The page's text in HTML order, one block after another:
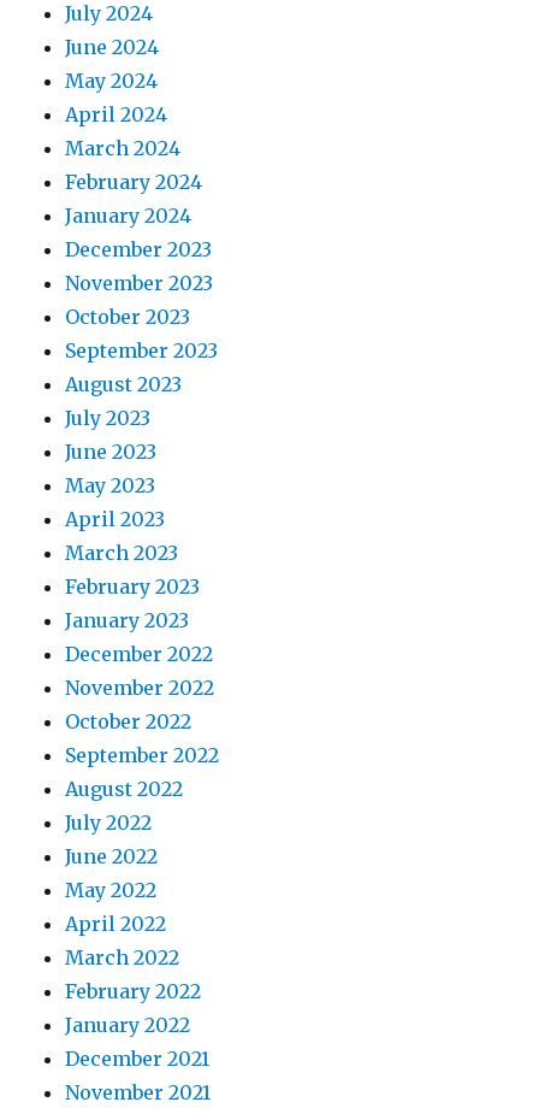
July 2024
June 2024
May 2024
April 2024
March 2024
February 2024
January 2024
December 2023
November 2023
October 2023
September 2023
August 2023
July 2023
June 2023
May 2023
April 2023
March 2023
February 2023
January 2023
December 2022
November 2022
October 2022
September 2022
August 2022
July 2022
June 2022
May 2022
April 2022
March 2022
February 2022
January 2022
December 2021
November 2021